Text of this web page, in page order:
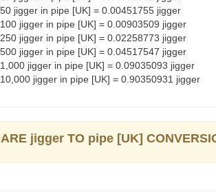
50 jigger in pipe [UK] = 0.00451755 jigger
100 jigger in pipe [UK] = 0.00903509 jigger
250 jigger in pipe [UK] = 0.02258773 jigger
500 jigger in pipe [UK] = 0.04517547 jigger
1,000 jigger in pipe [UK] = 0.09035093 jigger
10,000 jigger in pipe [UK] = 0.90350931 jigger
jigger TO pipe [UK]